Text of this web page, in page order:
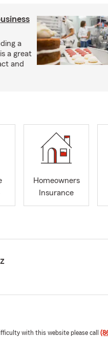
a
a great
and
Homeowners
Insurance
with this website please call